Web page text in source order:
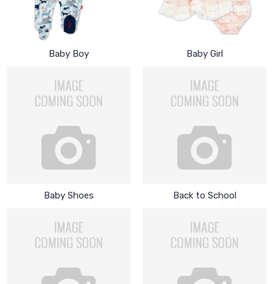
Baby Boy Baby Girl
Baby Shoes Back to School